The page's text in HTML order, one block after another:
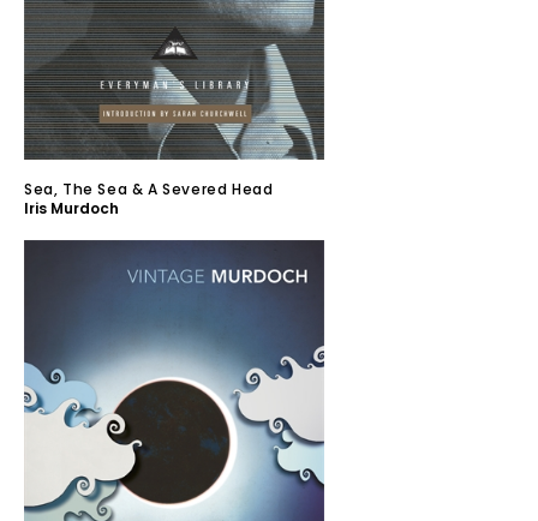
Sea, The Sea & A Severed Head
Iris Murdoch